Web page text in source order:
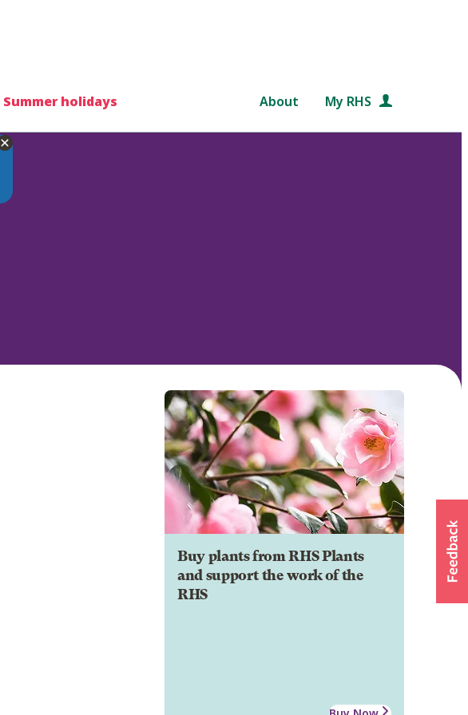
Summer holidays About My RHS
Buy plants from RHS Plants
and support the work of the
RHS